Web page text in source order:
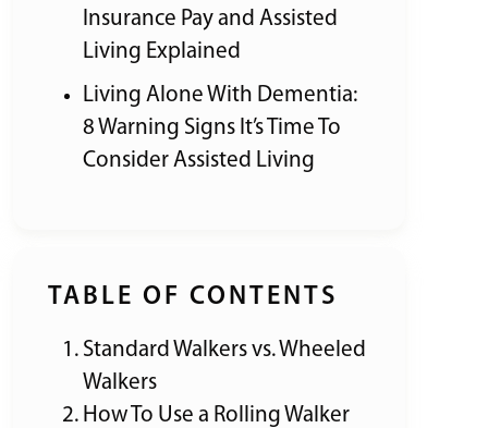
Insurance Pay and Assisted
Living Explained
Living Alone With Dementia:
8 Warning Signs It’s Time To
Consider Assisted Living
TABLE OF CONTENTS
Standard Walkers vs. Wheeled
Walkers
How To Use a Rolling Walker